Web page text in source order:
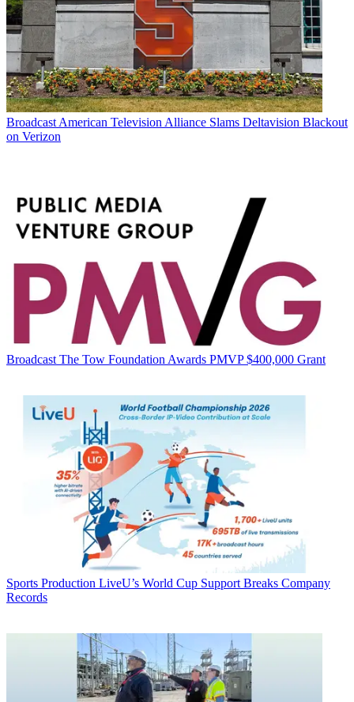
Broadcast American Television Alliance Slams Deltavision Blackout
on Verizon
Broadcast The Tow Foundation Awards PMVP $400,000 Grant
Sports Production LiveU’s World Cup Support Breaks Company
Records